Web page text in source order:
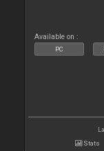
Available on :
PC
Stats